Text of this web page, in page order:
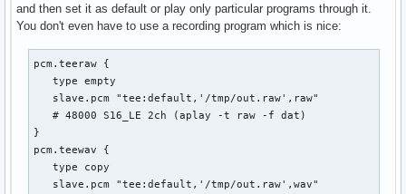
and then set it as default or play only particular programs through it.
You don't even have to use a recording program which is nice:
pcm.teeraw {
   type empty
   slave.pcm "tee:default,'/tmp/out.raw',raw"
   # 48000 S16_LE 2ch (aplay -t raw -f dat)
}
pcm.teewav {
   type copy
   slave.pcm "tee:default,'/tmp/out.raw',wav"